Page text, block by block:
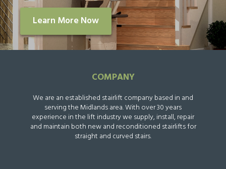
Learn More Now
COMPANY
We are an established stairlift company based in and
serving the Midlands area. With over 30 years
experience in the lift industry we supply, install, repair
and maintain both new and reconditioned stairlifts for
straight and curved stairs.